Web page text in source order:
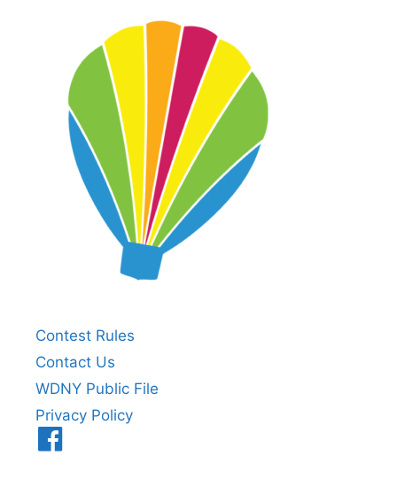
Contest Rules
Contact Us
WDNY Public File
Privacy Policy